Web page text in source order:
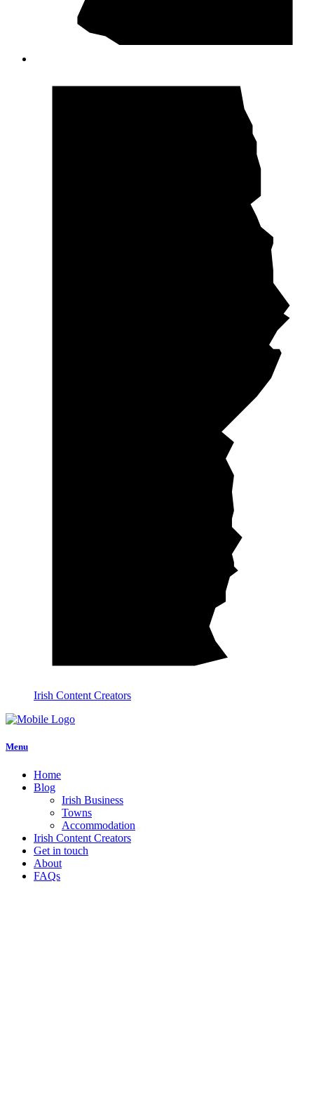
Irish Content Creators
Menu
Home
Blog
Irish Business
Towns
Accommodation
Irish Content Creators
Get in touch
About
FAQs